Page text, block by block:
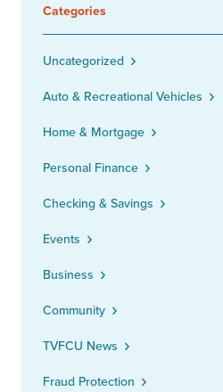
Categories
Uncategorized
Auto & Recreational Vehicles
Home & Mortgage
Personal Finance
Checking & Savings
Events
Business
Community
TVFCU News
Fraud Protection